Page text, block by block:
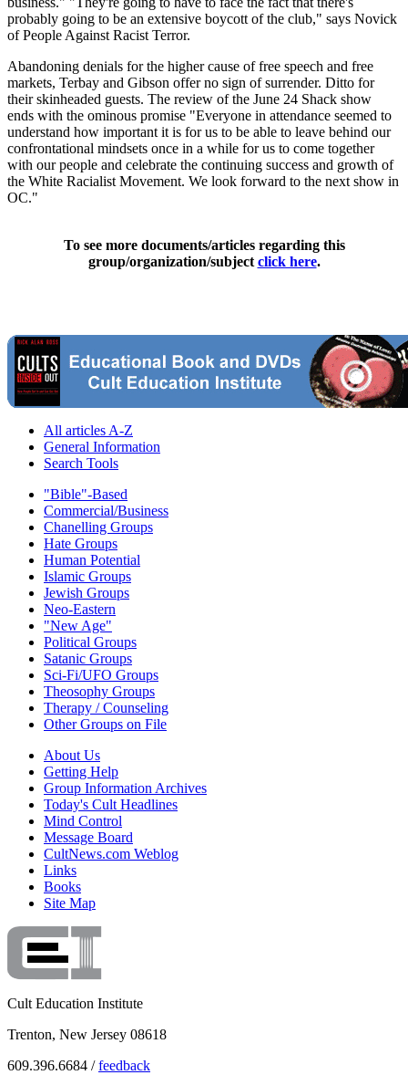
probably going to be an extensive boycott of the club," says Novick
of People Against Racist Terror.
Abandoning denials for the higher cause of free speech and free
markets, Terbay and Gibson offer no sign of surrender. Ditto for
their skinheaded guests. The review of the June 24 Shack show
ends with the ominous promise "Everyone in attendance seemed to
understand how important it is for us to be able to leave behind our
confrontational mindsets once in a while for us to come together
with our people and celebrate the continuing success and growth of
the White Racialist Movement. We look forward to the next show in
OC."
To see more documents/articles regarding this
group/organization/subject click here.
All articles A-Z
General Information
Search Tools
"Bible"-Based
Commercial/Business
Chanelling Groups
Hate Groups
Human Potential
Islamic Groups
Jewish Groups
Neo-Eastern
"New Age"
Political Groups
Satanic Groups
Sci-Fi/UFO Groups
Theosophy Groups
Therapy / Counseling
Other Groups on File
About Us
Getting Help
Group Information Archives
Today's Cult Headlines
Mind Control
Message Board
CultNews.com Weblog
Links
Books
Site Map
Cult Education Institute
Trenton, New Jersey 08618
609.396.6684 /feedback